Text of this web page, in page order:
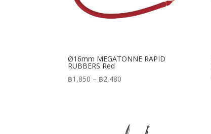
Ø16mm MEGATONNE RAPID
RUBBERS Red
฿1,850 – ฿2,480
฿2,480